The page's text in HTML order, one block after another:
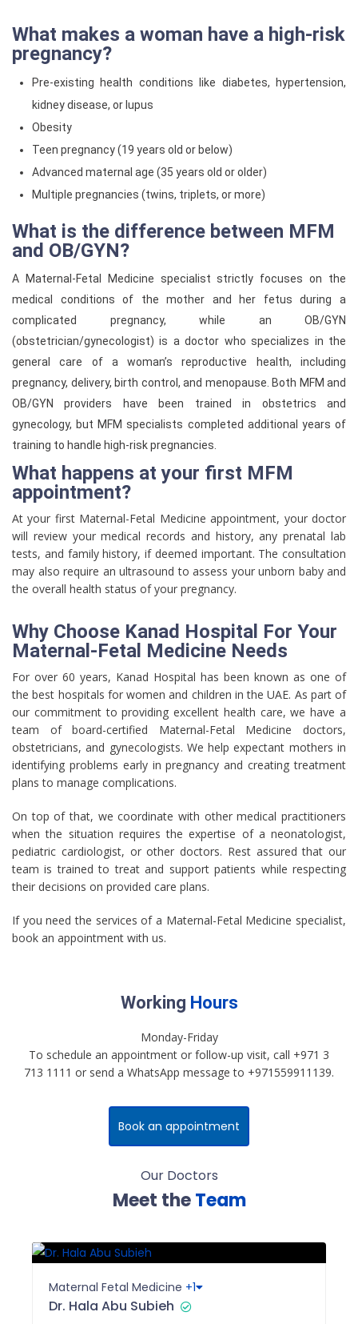
What makes a woman have a high-risk
pregnancy?
Pre-existing health conditions like diabetes, hypertension,
kidney disease, or lupus
Obesity
Teen pregnancy (19 years old or below)
Advanced maternal age (35 years old or older)
Multiple pregnancies (twins, triplets, or more)
What is the difference between MFM
and OB/GYN?
A Maternal-Fetal Medicine specialist strictly focuses on the
medical conditions of the mother and her fetus during a
complicated pregnancy, while an OB/GYN
(obstetrician/gynecologist) is a doctor who specializes in the
general care of a woman’s reproductive health, including
pregnancy, delivery, birth control, and menopause. Both MFM and
OB/GYN providers have been trained in obstetrics and
gynecology, but MFM specialists completed additional years of
training to handle high-risk pregnancies.
What happens at your first MFM
appointment?
At your first Maternal-Fetal Medicine appointment, your doctor
will review your medical records and history, any prenatal lab
tests, and family history, if deemed important. The consultation
may also require an ultrasound to assess your unborn baby and
the overall health status of your pregnancy.
Why Choose Kanad Hospital For Your
Maternal-Fetal Medicine Needs
For over 60 years, Kanad Hospital has been known as one of
the best hospitals for women and children in the UAE. As part of
our commitment to providing excellent health care, we have a
team of board-certified Maternal-Fetal Medicine doctors,
obstetricians, and gynecologists. We help expectant mothers in
identifying problems early in pregnancy and creating treatment
plans to manage complications.
On top of that, we coordinate with other medical practitioners
when the situation requires the expertise of a neonatologist,
pediatric cardiologist, or other doctors. Rest assured that our
team is trained to treat and support patients while respecting
their decisions on provided care plans.
If you need the services of a Maternal-Fetal Medicine specialist,
book an appointment with us.
Working Hours
Monday-Friday
To schedule an appointment or follow-up visit, call +971 3
713 1111 or send a WhatsApp message to +971559911139.
Book an appointment
Our Doctors
Meet theTeam
Maternal Fetal Medicine +1
Dr. Hala Abu Subieh